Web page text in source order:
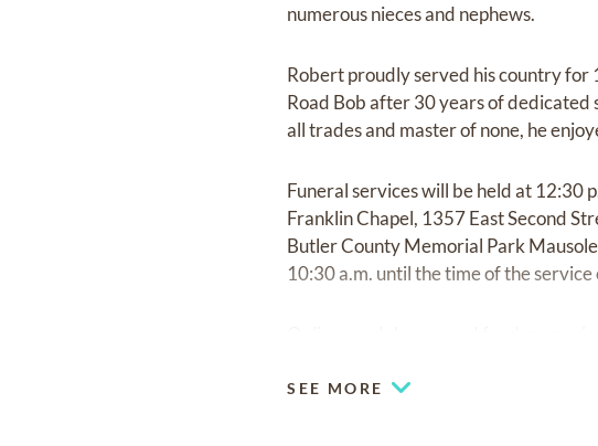
numerous nieces and nephews.
Robert proudly served his country for
Road Bob after 30 years of
all trades and master of none, he
Funeral services will be held at 12:30
Franklin Chapel, 1357 East Second
Butler County Memorial Park
10:30 a.m. until the time of the service
SEE MORE